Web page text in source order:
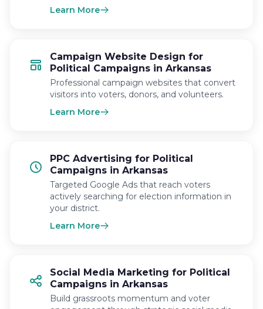
Learn More
Campaign Website Design for
Political Campaigns in Arkansas
Professional campaign websites that convert
visitors into voters, donors, and volunteers.
Learn More
PPC Advertising for Political
Campaigns in Arkansas
Targeted Google Ads that reach voters
actively searching for election information in
your district.
Learn More
Social Media Marketing for Political
Campaigns in Arkansas
Build grassroots momentum and voter